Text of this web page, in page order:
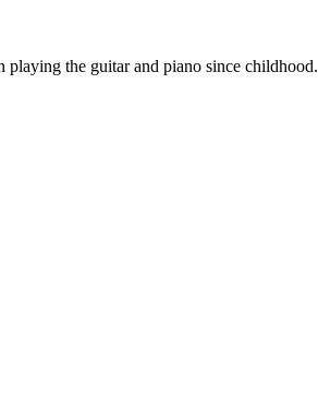
playing the guitar and piano since childhood.